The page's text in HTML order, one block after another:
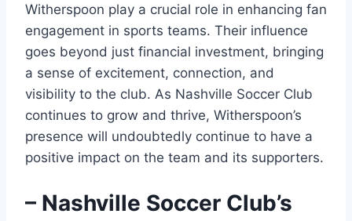
Witherspoon play a crucial role in enhancing fan
engagement in sports teams. Their influence
goes beyond just financial investment, bringing
a sense of excitement, connection, and
visibility to the club. As Nashville Soccer Club
continues to grow and thrive, Witherspoon’s
presence will undoubtedly continue to have a
positive impact on the team and its supporters.
– Nashville Soccer Club’s